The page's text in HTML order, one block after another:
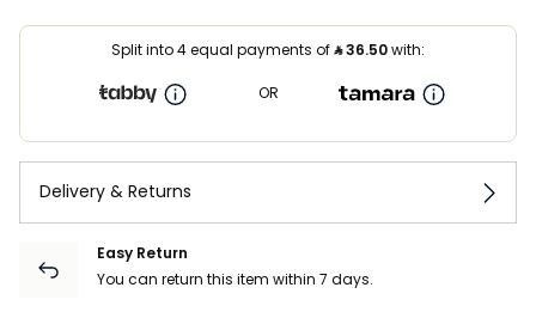
Split into 4 equal payments of⃁36.50with:
OR
Delivery & Returns
Easy Return
You can return this item within 7 days.